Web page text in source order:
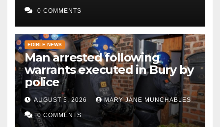
0 COMMENTS
EDIBLE NEWS
Man arrested following
warrants executed in Bury by
police
AUGUST 5, 2026 MARY JANE MUNCHABLES
0 COMMENTS